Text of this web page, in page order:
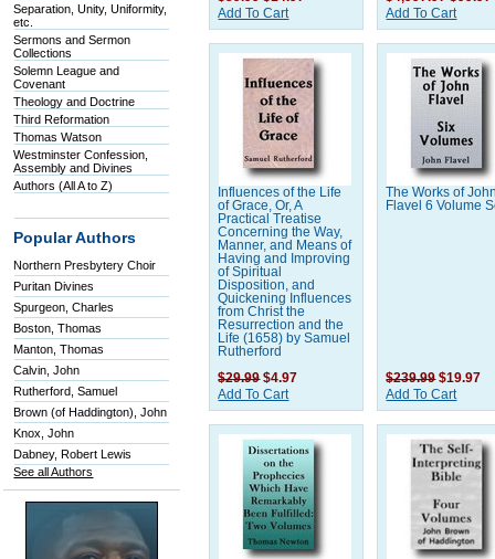
Separation, Unity, Uniformity,
etc.
Sermons and Sermon
Collections
Solemn League and
Covenant
Theology and Doctrine
Third Reformation
Thomas Watson
Westminster Confession,
Assembly and Divines
Authors (All A to Z)
Popular Authors
Northern Presbytery Choir
Puritan Divines
Spurgeon, Charles
Boston, Thomas
Manton, Thomas
Calvin, John
Rutherford, Samuel
Brown (of Haddington), John
Knox, John
Dabney, Robert Lewis
See all Authors
Add To Cart
Add To Cart
Influences of the Life
of Grace, Or, A
Practical Treatise
Concerning the Way,
Manner, and Means of
Having and Improving
of Spiritual
Disposition, and
Quickening Influences
from Christ the
Resurrection and the
Life (1658) by Samuel
Rutherford
$29.99 $4.97
Add To Cart
The Works of
Flavel 6 Volume
$239.99 $19.97
Add To Cart